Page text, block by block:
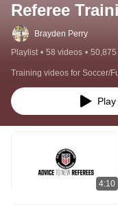
Referee
Brayden Perry
Playlist • 58 videos •
Training videos for Soccer/
Play
4:10